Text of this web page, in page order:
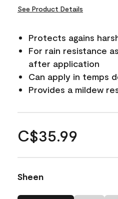
See Product Details
Protects agains
For rain resistance
after application
Can apply in temps
Provides a mildew
C$35.99
Sheen